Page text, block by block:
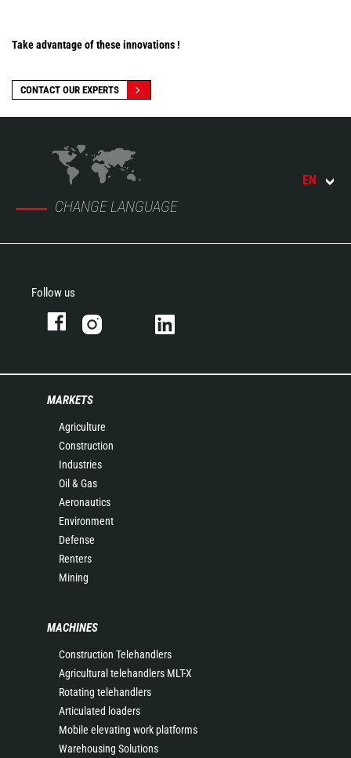
Take advantage of these innovations !
CONTACT OUR EXPERTS
CHANGE LANGUAGE
EN
Follow us
MARKETS
Agriculture
Construction
Industries
Oil & Gas
Aeronautics
Environment
Defense
Renters
Mining
MACHINES
Construction Telehandlers
Agricultural telehandlers MLT-X
Rotating telehandlers
Articulated loaders
Mobile elevating work platforms
Warehousing Solutions